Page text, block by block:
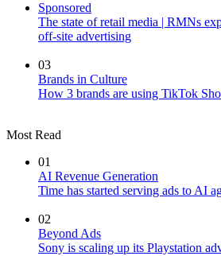
Sponsored
The state of retail media | RMNs
off-site advertising
03
Brands in Culture
How 3 brands are using TikTok
Most Read
01
AI Revenue Generation
Time has started serving ads to AI
02
Beyond Ads
Sony is scaling up its Playstation